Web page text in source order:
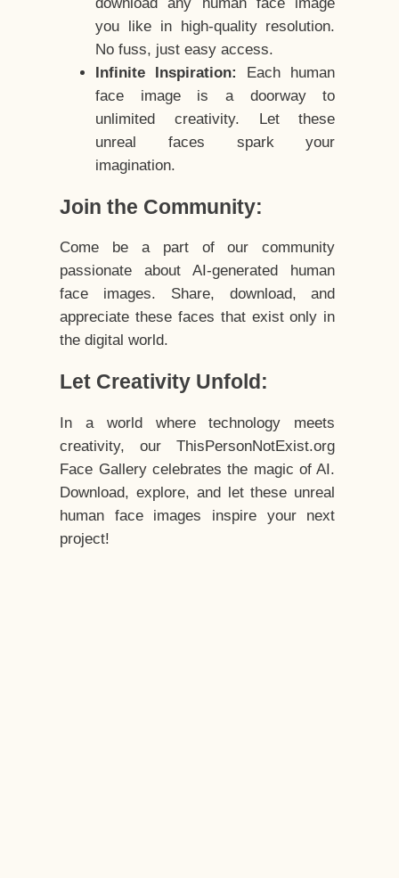
you like in high-quality resolution.
No fuss, just easy access.
Infinite Inspiration:
Each human
face image is a doorway to
unlimited creativity. Let these
unreal faces spark your
imagination.
Join the Community:
Come be a part of our community
passionate about AI-generated human
face images. Share, download, and
appreciate these faces that exist only in
the digital world.
Let Creativity Unfold:
In a world where technology meets
creativity, our ThisPersonNotExist.org
Face Gallery celebrates the magic of AI.
Download, explore, and let these unreal
human face images inspire your next
project!